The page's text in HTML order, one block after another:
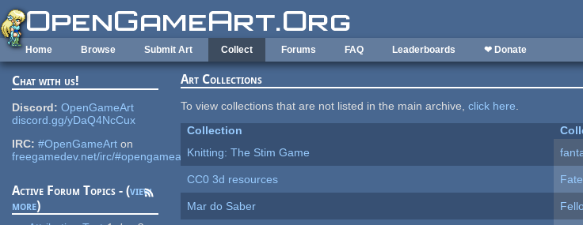
Skip to main content
Home Browse Submit Art Collect Forums FAQ Leaderboards ❤ Donate
Chat with us!
Discord: OpenGameArt
discord.gg/yDaQ4NcCux
IRC: #OpenGameArt on
freegamedev.net/irc/#opengameart
Active Forum Topics - (view
more)
Art Collections
To view collections that are not listed in the main archive,click here.
Collection
Knitting: The Stim Game
CC0 3d resources
Mar do Saber